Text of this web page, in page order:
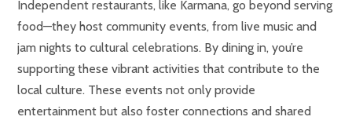
Independent restaurants, like Karmana, go beyond serving
food—they host community events, from live music and
jam nights to cultural celebrations. By dining in, you’re
supporting these vibrant activities that contribute to the
local culture. These events not only provide
entertainment but also foster connections and shared